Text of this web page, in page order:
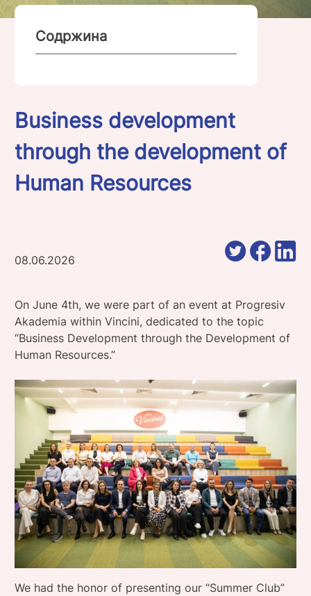
Содржина
Business development
through the development of
Human Resources
08.06.2026
On June 4th, we were part of an event at Progresiv
Akademia within Vincini, dedicated to the topic
“Business Development through the Development of
Human Resources.”
We had the honor of presenting our “Summer Club”